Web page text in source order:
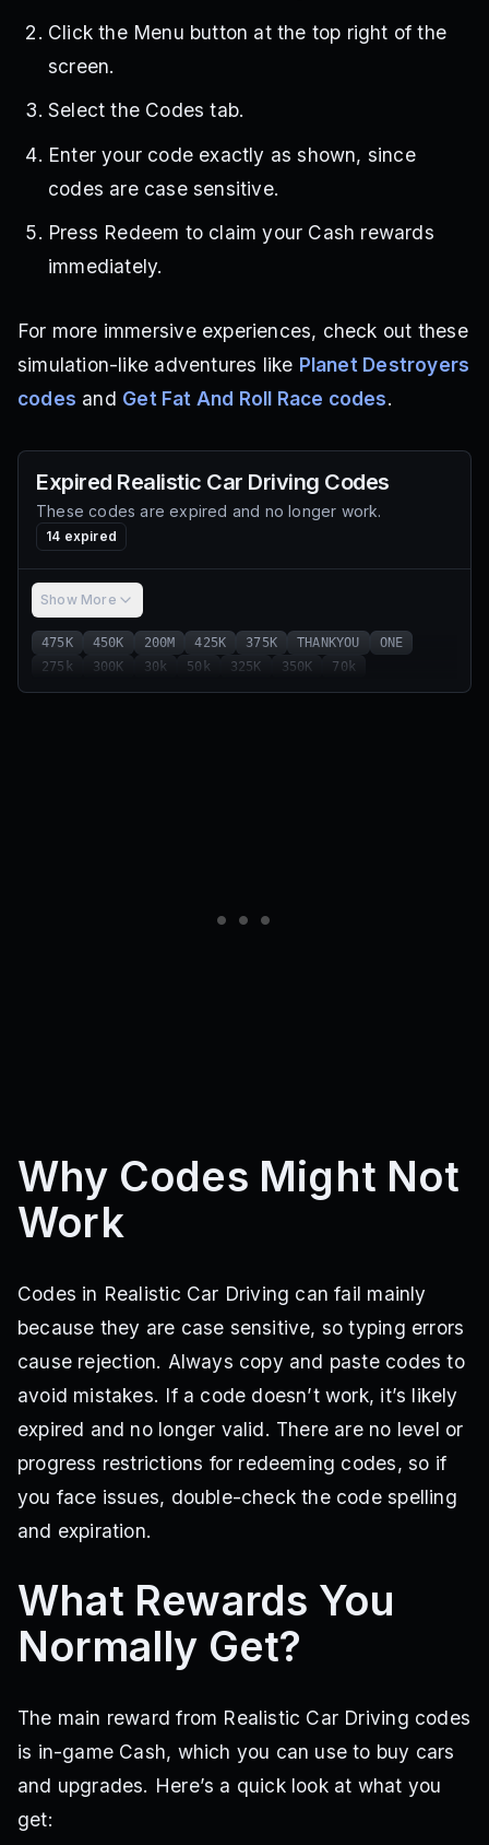
Click the Menu button at the top right of the
screen.
Select the Codes tab.
Enter your code exactly as shown, since
codes are case sensitive.
Press Redeem to claim your Cash rewards
immediately.
For more immersive experiences, check out these
simulation-like adventures like Planet Destroyers
codes and Get Fat And Roll Race codes.
Expired Realistic Car Driving Codes
These codes are expired and no longer work.
14 expired
Show More
475K 450K 200M 425K 375K THANKYOU
ONE
275k
300K 30k 50k 325K 350K 70k
Why Codes Might Not
Work
Codes in Realistic Car Driving can fail mainly
because they are case sensitive, so typing errors
cause rejection. Always copy and paste codes to
avoid mistakes. If a code doesn’t work, it’s likely
expired and no longer valid. There are no level or
progress restrictions for redeeming codes, so if
you face issues, double-check the code spelling
and expiration.
What Rewards You
Normally Get?
The main reward from Realistic Car Driving codes
is in-game Cash, which you can use to buy cars
and upgrades. Here’s a quick look at what you
get: